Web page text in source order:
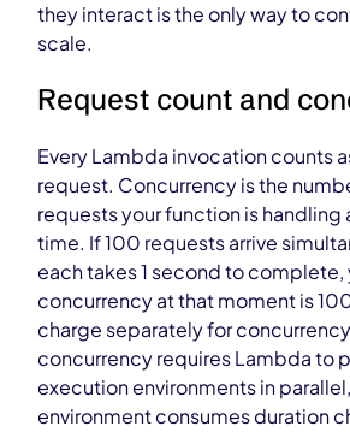
they interact is the only way to
scale.
Request count and
Every Lambda invocation counts
request. Concurrency is the
requests your function is handling
time. If 100 requests arrive
each takes 1 second to complete,
concurrency at that moment is
charge separately for
concurrency requires Lambda to
execution environments in
environment consumes duration